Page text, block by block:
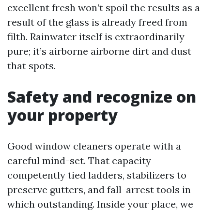
excellent fresh won’t spoil the results as a
result of the glass is already freed from
filth. Rainwater itself is extraordinarily
pure; it’s airborne airborne dirt and dust
that spots.
Safety and recognize on
your property
Good window cleaners operate with a
careful mind-set. That capacity
competently tied ladders, stabilizers to
preserve gutters, and fall-arrest tools in
which outstanding. Inside your place, we